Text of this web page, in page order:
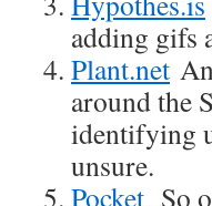
adding gifs
Plant.net
around the
identifying
unsure.
Pocket So